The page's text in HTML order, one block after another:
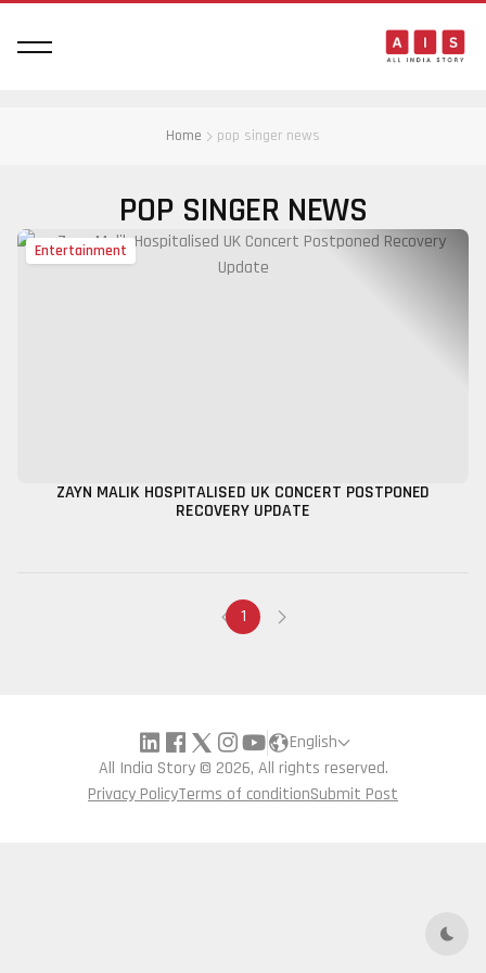
Dark
Home pop singer news
POP SINGER NEWS
Entertainment
ZAYN MALIK HOSPITALISED UK CONCERT POSTPONED
RECOVERY UPDATE
1
English
All India Story © 2026, All rights reserved.
Privacy PolicyTerms of conditionSubmit Post